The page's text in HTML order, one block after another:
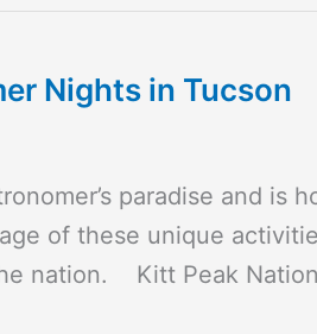
Nights in Tucson
paradise and
of these unique
nation. Kitt Peak